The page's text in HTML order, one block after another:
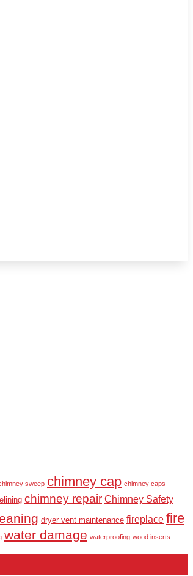
sweep chimney cap chimney caps
chimney repair Chimney Safety
dryer vent maintenance fireplace fire
water damage waterproofing wood inserts